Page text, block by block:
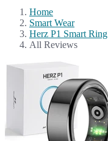
Home
Smart Wear
Herz P1 Smart Ring
All Reviews